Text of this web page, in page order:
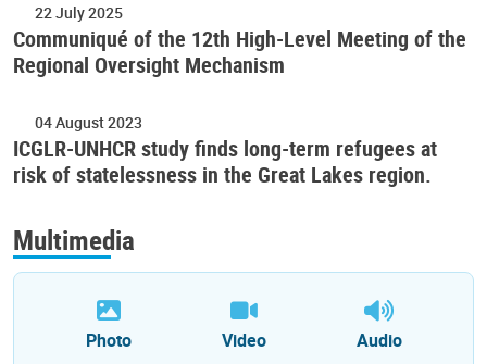
22 July 2025
Communiqué of the 12th High-Level Meeting of the
Regional Oversight Mechanism
04 August 2023
ICGLR-UNHCR study finds long-term refugees at
risk of statelessness in the Great Lakes region.
Multimedia
Photo Video Audio